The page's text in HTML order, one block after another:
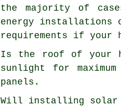
the majority of
energy installations
requirements if
Is the roof of your
sunlight for
panels.
Will installing solar